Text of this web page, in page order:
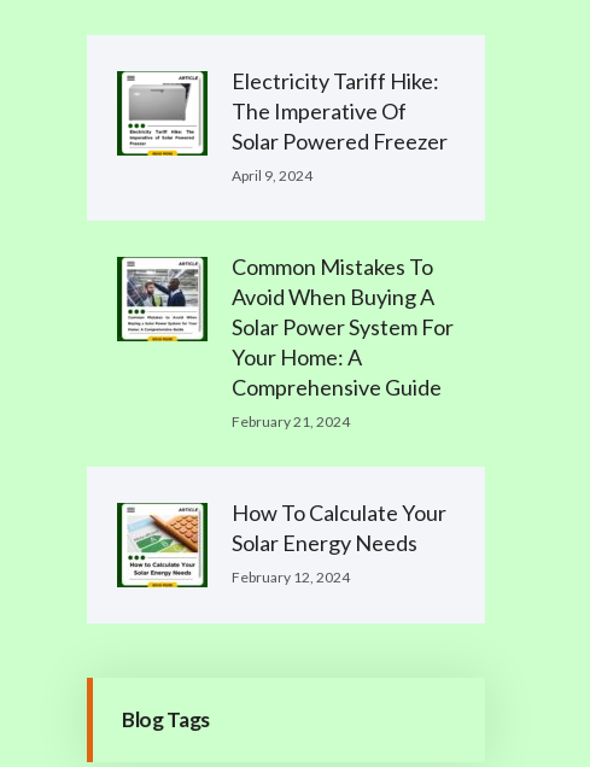
Electricity Tariff Hike:
The Imperative Of
Solar Powered Freezer
April 9, 2024
Common Mistakes To
Avoid When Buying A
Solar Power System For
Your Home: A
Comprehensive Guide
February 21, 2024
How To Calculate Your
Solar Energy Needs
February 12, 2024
Blog Tags